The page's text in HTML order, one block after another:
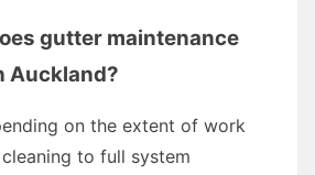
gutter maintenance
Auckland?
on the extent of work
to full system